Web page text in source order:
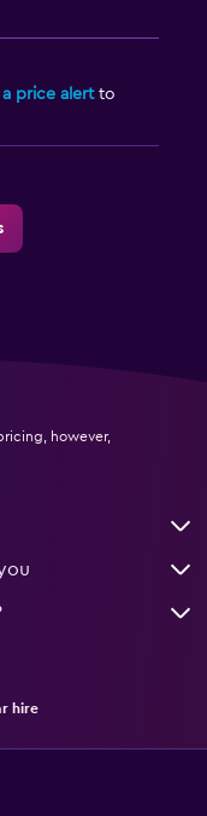
price alertto
however,
hire